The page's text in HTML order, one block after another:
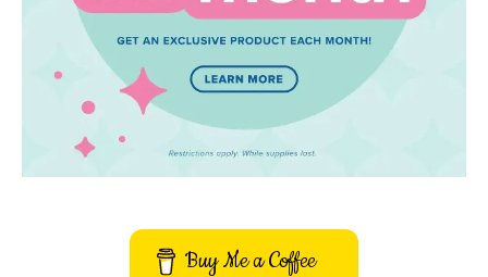
Buy Me a Coffee